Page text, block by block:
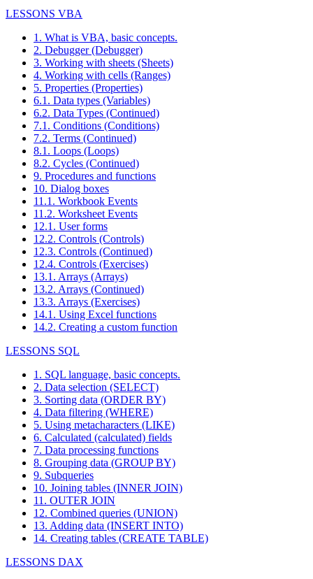
LESSONS VBA
1. What is VBA, basic concepts.
2. Debugger (Debugger)
3. Working with sheets (Sheets)
4. Working with cells (Ranges)
5. Properties (Properties)
6.1. Data types (Variables)
6.2. Data Types (Continued)
7.1. Conditions (Conditions)
7.2. Terms (Continued)
8.1. Loops (Loops)
8.2. Cycles (Continued)
9. Procedures and functions
10. Dialog boxes
11.1. Workbook Events
11.2. Worksheet Events
12.1. User forms
12.2. Controls (Controls)
12.3. Controls (Continued)
12.4. Controls (Exercises)
13.1. Arrays (Arrays)
13.2. Arrays (Continued)
13.3. Arrays (Exercises)
14.1. Using Excel functions
14.2. Creating a custom function
LESSONS SQL
1. SQL language, basic concepts.
2. Data selection (SELECT)
3. Sorting data (ORDER BY)
4. Data filtering (WHERE)
5. Using metacharacters (LIKE)
6. Calculated (calculated) fields
7. Data processing functions
8. Grouping data (GROUP BY)
9. Subqueries
10. Joining tables (INNER JOIN)
11. OUTER JOIN
12. Combined queries (UNION)
13. Adding data (INSERT INTO)
14. Creating tables (CREATE TABLE)
LESSONS DAX